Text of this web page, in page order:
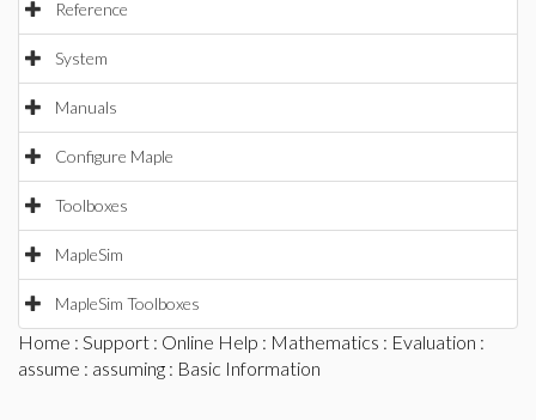
Reference
System
Manuals
Configure Maple
Toolboxes
MapleSim
MapleSim Toolboxes
Home : Support : Online Help : Mathematics : Evaluation :
assume : assuming : Basic Information